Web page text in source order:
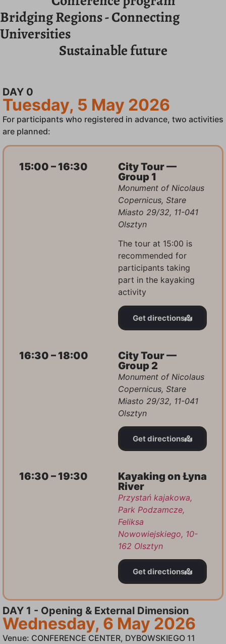
Bridging Regions - Connecting
Universities
Sustainable future
DAY 0
Tuesday, 5 May 2026
For participants who registered in advance, two activities
are planned:
15:00 – 16:30
City Tour —
Group 1
Monument of Nicolaus
Copernicus, Stare
Miasto 29/32, 11-041
Olsztyn
The tour at 15:00 is
recommended for
participants taking
part in the kayaking
activity
Get directions
16:30 – 18:00
City Tour —
Group 2
Monument of Nicolaus
Copernicus, Stare
Miasto 29/32, 11-041
Olsztyn
Get directions
16:30 – 19:30
Kayaking on Łyna
River
Przystań kajakowa,
Park Podzamcze,
Feliksa
Nowowiejskiego, 10-
162 Olsztyn
Get directions
DAY 1 - Opening & External Dimension
Wednesday, 6 May 2026
Venue: CONFERENCE CENTER, DYBOWSKIEGO 11